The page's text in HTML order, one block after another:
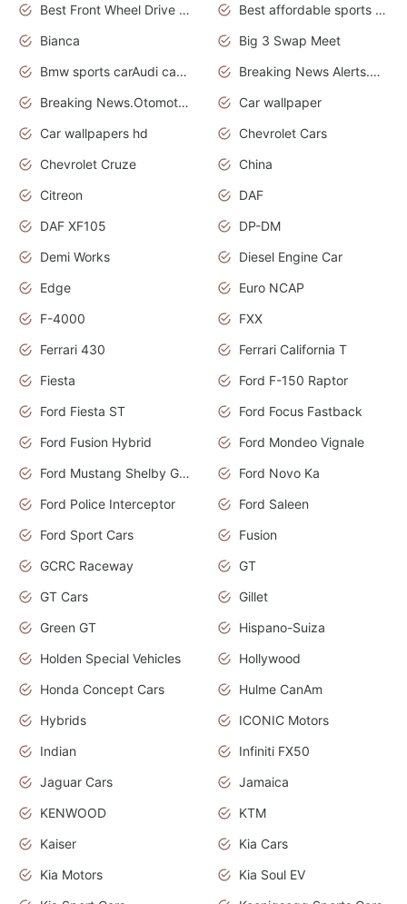
Best Front Wheel Drive Cars.Top Most Reliable Cars
Best affordable sports cars
Bianca
Big 3 Swap Meet
Bmw sports carAudi cars wallpapers
Breaking News Alerts.News Real Time.News in News.
Breaking News.Otomotif News.Otomotif Review.
Car wallpaper
Car wallpapers hd
Chevrolet Cars
Chevrolet Cruze
China
Citreon
DAF
DAF XF105
DP-DM
Demi Works
Diesel Engine Car
Edge
Euro NCAP
F-4000
FXX
Ferrari 430
Ferrari California T
Fiesta
Ford F-150 Raptor
Ford Fiesta ST
Ford Focus Fastback
Ford Fusion Hybrid
Ford Mondeo Vignale
Ford Mustang Shelby GT350
Ford Novo Ka
Ford Police Interceptor
Ford Saleen
Ford Sport Cars
Fusion
GCRC Raceway
GT
GT Cars
Gillet
Green GT
Hispano-Suiza
Holden Special Vehicles
Hollywood
Honda Concept Cars
Hulme CanAm
Hybrids
ICONIC Motors
Indian
Infiniti FX50
Jaguar Cars
Jamaica
KENWOOD
KTM
Kaiser
Kia Cars
Kia Motors
Kia Soul EV